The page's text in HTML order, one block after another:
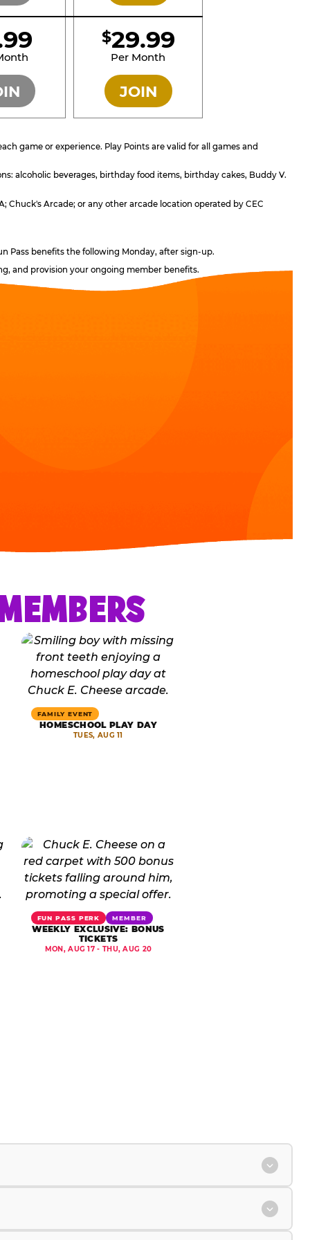
SILVER GOLD
$29.99
Per Month
JOIN
game or experience. Play Points are valid for all games and
alcoholic beverages, birthday food items, birthday cakes, Buddy V.
Chuck's Arcade; or any other arcade location operated by CEC
Pass benefits the following Monday, after sign-up.
and provision your ongoing member benefits.
FAMILY EVENT
HOMESCHOOL PLAY DAY
TUES, AUG 11
FUN PASS PERK MEMBER
WEEKLY EXCLUSIVE: BONUS
TICKETS
MON, AUG 17 - THU, AUG 20